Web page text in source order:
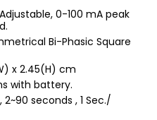
0-100 mA peak
Bi-Phasic Square
x 2.45(H) cm
with battery.
seconds , 1 Sec./